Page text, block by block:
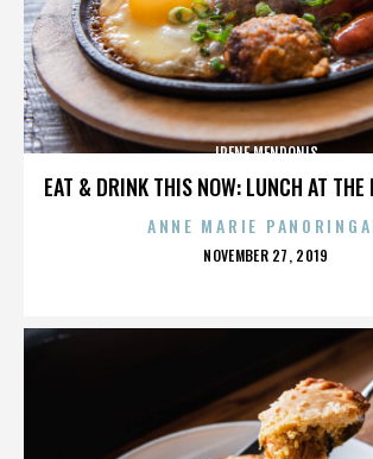
EAT & DRINK THIS NOW: LUNCH AT THE
IRENE MENDONIS
ANNE MARIE
POSTED
NOVEMBER 27, 2019